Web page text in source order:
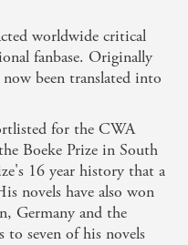
and has created
multi-racial) casts of
series. - Shots
[are] part police
. . . What makes
- and as good as
if you have no
worldwide critical
fanbase. Originally
been translated into
for the CWA
Boeke Prize in South
16 year history that a
novels have also won
Germany and the
seven of his novels